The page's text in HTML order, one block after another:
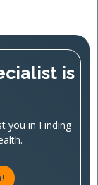
is
you in Finding